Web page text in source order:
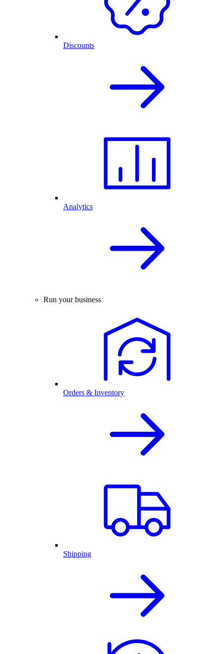
Discounts
Analytics
Run your business
Orders & Inventory
Shipping